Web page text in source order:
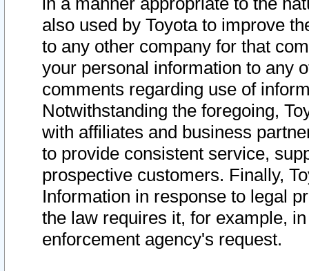
also used by Toyota to improve
to any other company for that
your personal information to any
comments regarding use of
Notwithstanding the foregoing,
with affiliates and business
to provide consistent service,
prospective customers. Finally,
Information in response to legal
the law requires it, for example,
enforcement agency's request.